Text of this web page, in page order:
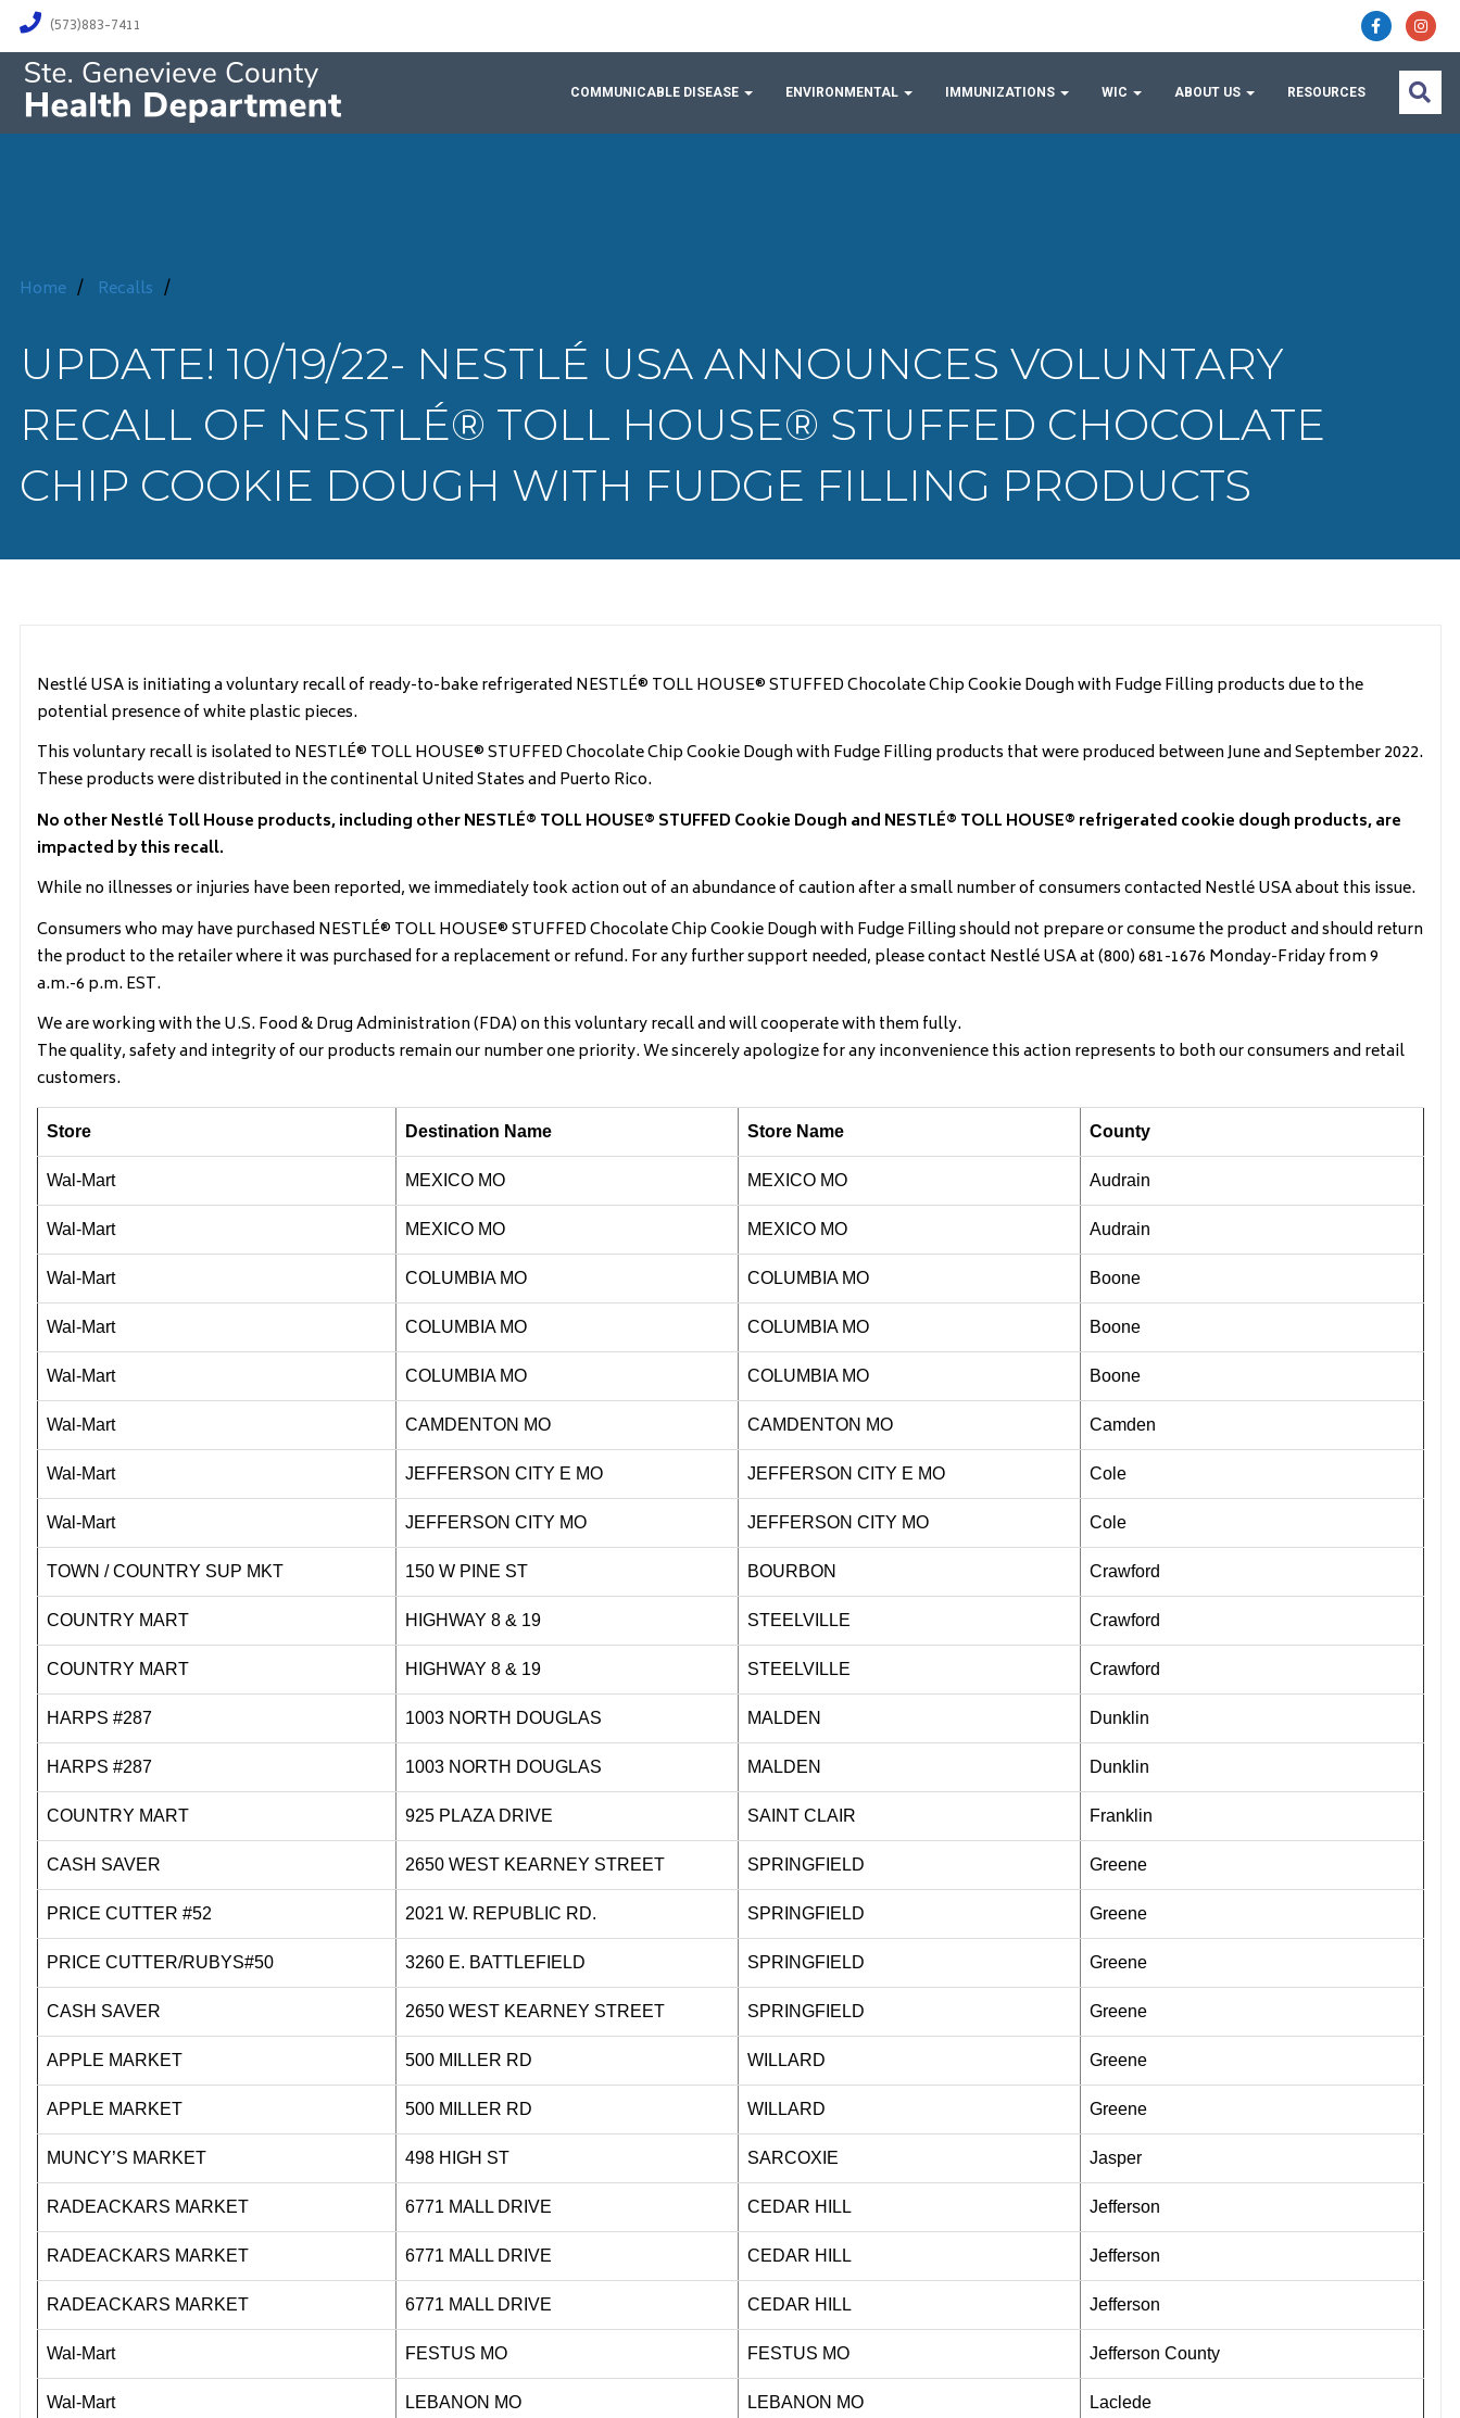
(573)883-7411
COMMUNICABLE DISEASE ENVIRONMENTAL IMMUNIZATIONS WIC ABOUT US RESOURCES
Home / Recalls /
UPDATE! 10/19/22- NESTLÉ USA ANNOUNCES VOLUNTARY
RECALL OF NESTLÉ® TOLL HOUSE® STUFFED CHOCOLATE
CHIP COOKIE DOUGH WITH FUDGE FILLING PRODUCTS
Nestlé USA is initiating a voluntary recall of ready-to-bake refrigerated NESTLÉ® TOLL HOUSE® STUFFED Chocolate Chip Cookie Dough with Fudge Filling products due to the
potential presence of white plastic pieces.
This voluntary recall is isolated to NESTLÉ® TOLL HOUSE® STUFFED Chocolate Chip Cookie Dough with Fudge Filling products that were produced between June and September 2022.
These products were distributed in the continental United States and Puerto Rico.
No other Nestlé Toll House products, including other NESTLÉ® TOLL HOUSE® STUFFED Cookie Dough and NESTLÉ® TOLL HOUSE® refrigerated cookie dough products, are
impacted by this recall.
While no illnesses or injuries have been reported, we immediately took action out of an abundance of caution after a small number of consumers contacted Nestlé USA about this issue.
Consumers who may have purchased NESTLÉ® TOLL HOUSE® STUFFED Chocolate Chip Cookie Dough with Fudge Filling should not prepare or consume the product and should return
the product to the retailer where it was purchased for a replacement or refund. For any further support needed, please contact Nestlé USA at (800) 681-1676 Monday-Friday from 9
a.m.-6 p.m. EST.
We are working with the U.S. Food & Drug Administration (FDA) on this voluntary recall and will cooperate with them fully.
The quality, safety and integrity of our products remain our number one priority. We sincerely apologize for any inconvenience this action represents to both our consumers and retail
customers.
Store Destination Name Store Name County
Wal-Mart MEXICO MO MEXICO MO Audrain
Wal-Mart MEXICO MO MEXICO MO Audrain
Wal-Mart COLUMBIA MO COLUMBIA MO Boone
Wal-Mart COLUMBIA MO COLUMBIA MO Boone
Wal-Mart COLUMBIA MO COLUMBIA MO Boone
Wal-Mart CAMDENTON MO CAMDENTON MO Camden
Wal-Mart JEFFERSON CITY E MO JEFFERSON CITY E MO Cole
Wal-Mart JEFFERSON CITY MO JEFFERSON CITY MO Cole
TOWN / COUNTRY SUP MKT 150 W PINE ST BOURBON Crawford
COUNTRY MART HIGHWAY 8 & 19 STEELVILLE Crawford
COUNTRY MART HIGHWAY 8 & 19 STEELVILLE Crawford
HARPS #287 1003 NORTH DOUGLAS MALDEN Dunklin
HARPS #287 1003 NORTH DOUGLAS MALDEN Dunklin
COUNTRY MART 925 PLAZA DRIVE SAINT CLAIR Franklin
CASH SAVER 2650 WEST KEARNEY STREET SPRINGFIELD Greene
PRICE CUTTER #52 2021 W. REPUBLIC RD. SPRINGFIELD Greene
PRICE CUTTER/RUBYS#50 3260 E. BATTLEFIELD SPRINGFIELD Greene
CASH SAVER 2650 WEST KEARNEY STREET SPRINGFIELD Greene
APPLE MARKET 500 MILLER RD WILLARD Greene
APPLE MARKET 500 MILLER RD WILLARD Greene
MUNCY’S MARKET 498 HIGH ST SARCOXIE Jasper
RADEACKARS MARKET 6771 MALL DRIVE CEDAR HILL Jefferson
RADEACKARS MARKET 6771 MALL DRIVE CEDAR HILL Jefferson
RADEACKARS MARKET 6771 MALL DRIVE CEDAR HILL Jefferson
Wal-Mart FESTUS MO FESTUS MO Jefferson County
Wal-Mart LEBANON MO LEBANON MO Laclede